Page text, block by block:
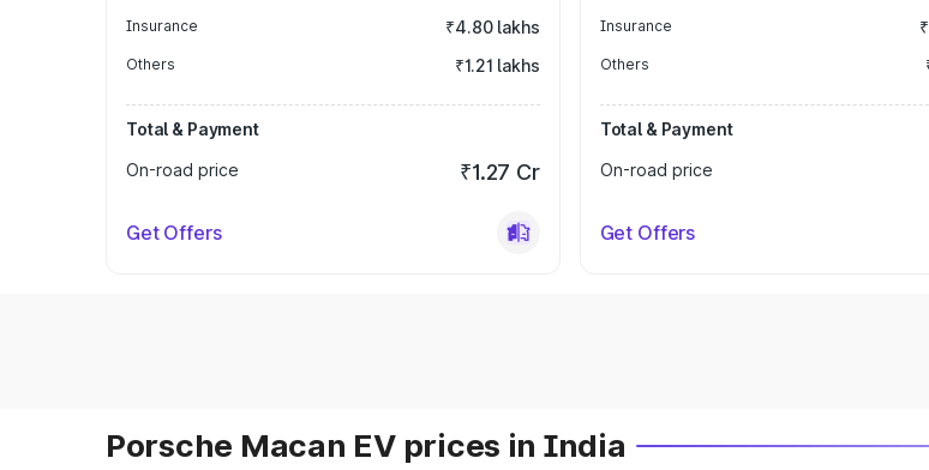
Insurance ₹4.80 lakhs
Others ₹1.21 lakhs
Total & Payment
On-road price
₹1.27 Cr
Get Offers
Insurance
Others
Total & Payment
On-road price
Get Offers
Porsche Macan EV prices in India